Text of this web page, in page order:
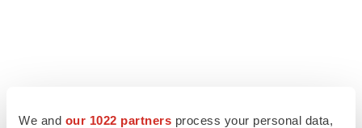
We and our 1022 partners process your personal data,